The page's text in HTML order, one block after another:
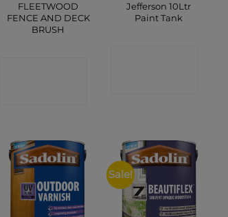
FLEETWOOD
FENCE AND DECK
BRUSH
Jefferson 10Ltr
Paint Tank
Sale!